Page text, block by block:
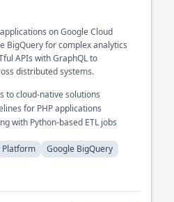
on Google Cloud
BigQuery for complex analytics
APIs with GraphQL to
distributed systems.
to cloud-native solutions
for PHP applications
with Python-based ETL jobs
Platform
Google BigQuery